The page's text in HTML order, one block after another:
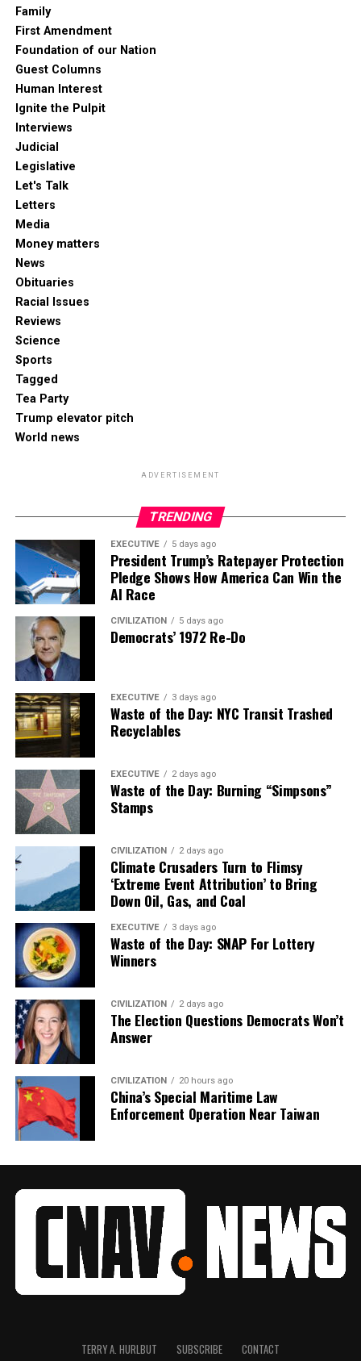
Family
First Amendment
Foundation of our Nation
Guest Columns
Human Interest
Ignite the Pulpit
Interviews
Judicial
Legislative
Let's Talk
Letters
Media
Money matters
News
Obituaries
Racial Issues
Reviews
Science
Sports
Tagged
Tea Party
Trump elevator pitch
World news
ADVERTISEMENT
TRENDING
EXECUTIVE 5 days ago
President Trump’s Ratepayer Protection
Pledge Shows How America Can Win the
AI Race
CIVILIZATION 5 days ago
Democrats’ 1972 Re-Do
EXECUTIVE 3 days ago
Waste of the Day: NYC Transit Trashed
Recyclables
EXECUTIVE 2 days ago
Waste of the Day: Burning “Simpsons”
Stamps
CIVILIZATION 2 days ago
Climate Crusaders Turn to Flimsy
‘Extreme Event Attribution’ to Bring
Down Oil, Gas, and Coal
EXECUTIVE 3 days ago
Waste of the Day: SNAP For Lottery
Winners
CIVILIZATION 2 days ago
The Election Questions Democrats Won’t
Answer
CIVILIZATION 20 hours ago
China’s Special Maritime Law
Enforcement Operation Near Taiwan
TERRY A. HURLBUT SUBSCRIBE CONTACT